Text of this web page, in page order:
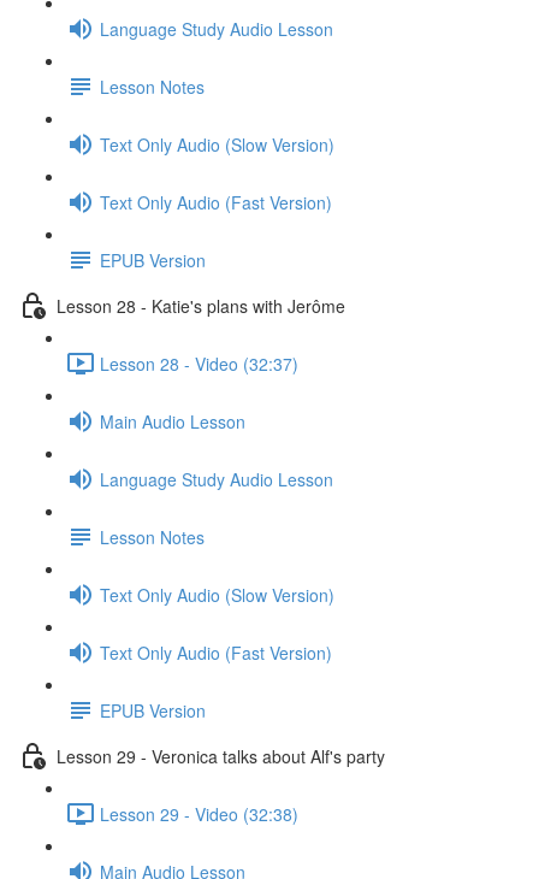
Language Study Audio Lesson
Lesson Notes
Text Only Audio (Slow Version)
Text Only Audio (Fast Version)
EPUB Version
Lesson 28 - Katie's plans with Jerôme
Lesson 28 - Video (32:37)
Main Audio Lesson
Language Study Audio Lesson
Lesson Notes
Text Only Audio (Slow Version)
Text Only Audio (Fast Version)
EPUB Version
Lesson 29 - Veronica talks about Alf's party
Lesson 29 - Video (32:38)
Main Audio Lesson